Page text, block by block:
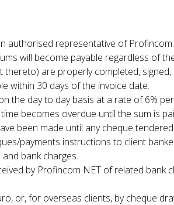
authorised representative of Profincom.
will become payable regardless of
are properly completed, signed,
within 30 days of the invoice date.
the day to day basis at a rate of 6%
becomes overdue until the sum is
been made until any cheque
payments instructions to client
bank charges.
by Profincom NET of related bank
or, for overseas clients, by cheque